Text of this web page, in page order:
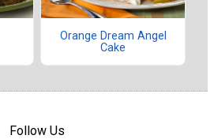
Orange Dream Angel
Cake
Follow Us